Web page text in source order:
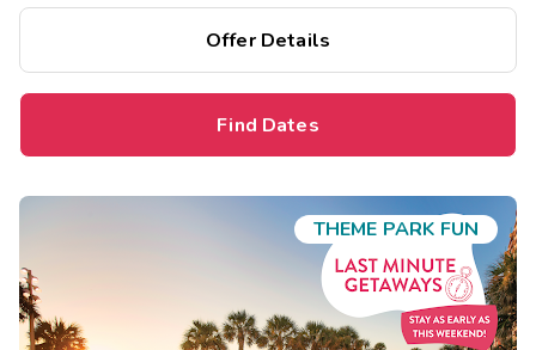
Offer Details
Find Dates
THEME PARK FUN